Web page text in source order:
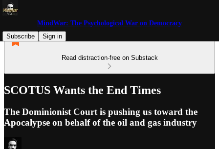
MindWar: The Psychological War on Democracy
Subscribe
Sign in
Read distraction-free on Substack
SCOTUS Wants the End Times
The Dominionist Court is pushing us toward the
Apocalypse on behalf of the oil and gas industry